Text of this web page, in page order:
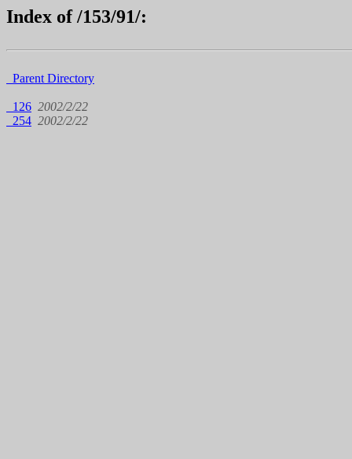
Index of /153/91/:
Parent Directory
126 2002/2/22
254 2002/2/22